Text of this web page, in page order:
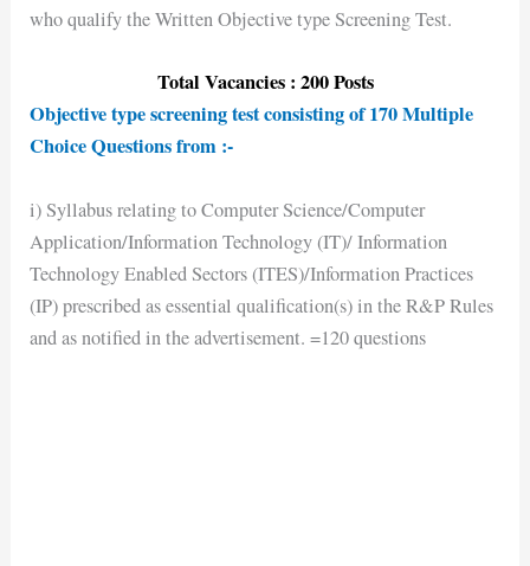
who qualify the Written Objective type Screening Test.
Total Vacancies : 200 Posts
Objective type screening test consisting of 170 Multiple
Choice Questions from :-
i) Syllabus relating to Computer Science/Computer
Application/Information Technology (IT)/ Information
Technology Enabled Sectors (ITES)/Information Practices
(IP) prescribed as essential qualification(s) in the R&P Rules
and as notified in the advertisement. =120 questions